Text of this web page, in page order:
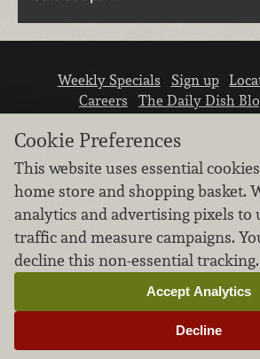
Weekly Specials Sign up
Careers
The Daily Dish
We don’t sell your
Learn how we protect and
our guests.
Cookie settings
Cookie Preferences
This website uses essential
home store and shopping basket.
analytics and advertising pixels to
traffic and measure campaigns.
decline this non-essential tracking.
Decline
Accept Analytics